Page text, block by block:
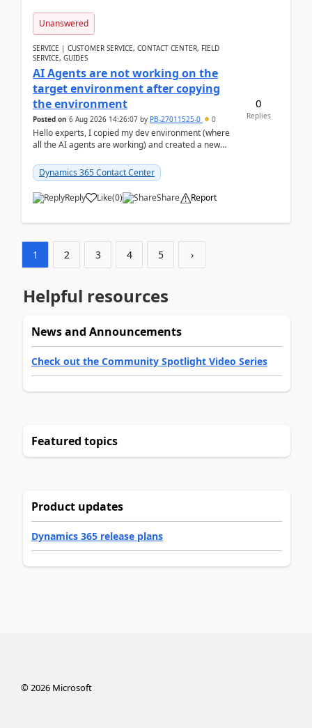
Unanswered
SERVICE | CUSTOMER SERVICE, CONTACT CENTER, FIELD
SERVICE, GUIDES
AI Agents are not working on the
target environment after copying
the environment
Posted on 6 Aug 2026 14:26:07 by PB-27011525-0 0
Hello experts, I copied my dev environment (where
all the AI agents are working) and created a new
Dynamics 365 Contact Center
Reply Like(0) Share Report
0
Replies
1 2 3 4 5 ›
Helpful resources
News and Announcements
Check out the Community Spotlight Video Series
Featured topics
Product updates
Dynamics 365 release plans
©2026Microsoft